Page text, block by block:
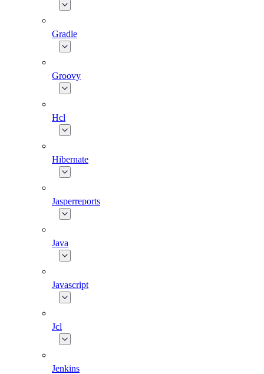
Gradle
Groovy
Hcl
Hibernate
Jasperreports
Java
Javascript
Jcl
Jenkins